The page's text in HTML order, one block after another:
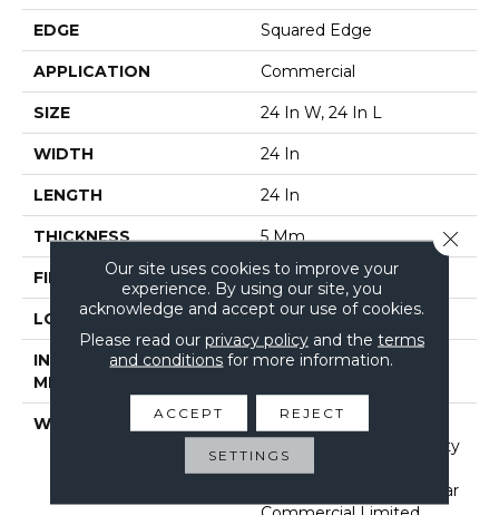
EDGE Squared Edge
APPLICATION Commercial
SIZE 24 In W, 24 In L
WIDTH 24 In
LENGTH 24 In
THICKNESS 5 Mm
FINISH COATING Exoguard®
LOCATION Above, On, Below
INSTALLATION
METHOD
Glue Down / Adhesive
WARRANTY
Commercial Limited
Underbed Bond Warranty
S150/4151/Lokworx+
Resilient, Resilient 15 Year
Our site uses cookies to improve your
experience. By using our site, you
acknowledge and accept our use of cookies.
Please read our privacy policyand the terms
and conditions for more information.
ACCEPT REJECT
SETTINGS
Close